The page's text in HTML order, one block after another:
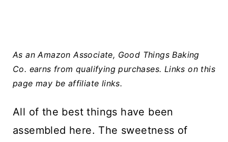
As an Amazon Associate, Good Things Baking
Co. earns from qualifying purchases. Links on this
page may be affiliate links.
All of the best things have been
assembled here. The sweetness of